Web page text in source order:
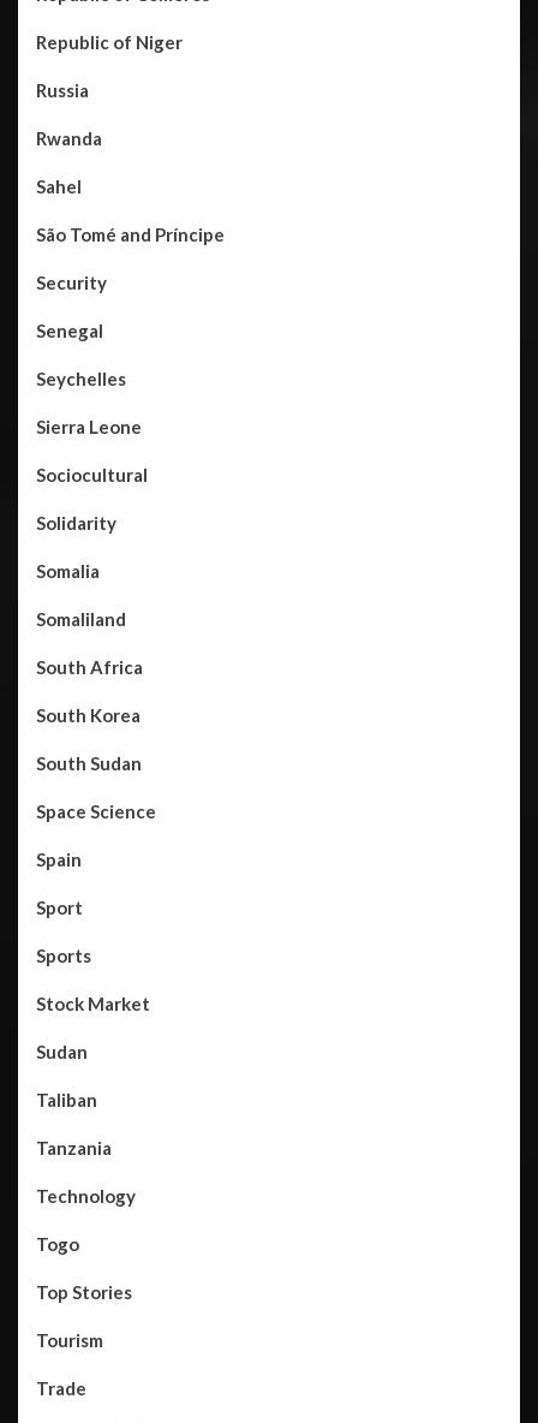
Republic of Niger
Russia
Rwanda
Sahel
São Tomé and Príncipe
Security
Senegal
Seychelles
Sierra Leone
Sociocultural
Solidarity
Somalia
Somaliland
South Africa
South Korea
South Sudan
Space Science
Spain
Sport
Sports
Stock Market
Sudan
Taliban
Tanzania
Technology
Togo
Top Stories
Tourism
Trade